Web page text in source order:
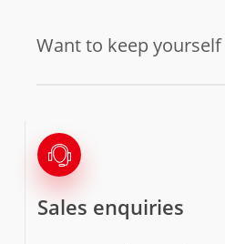
Want to keep
Sales enquiries